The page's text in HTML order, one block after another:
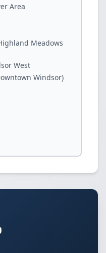
Area
Meadows
West
Windsor)